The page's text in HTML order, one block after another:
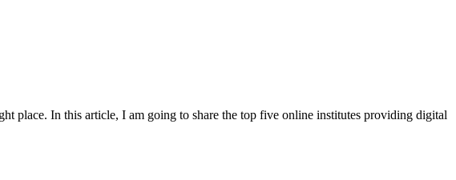
place. In this article, I am going to share the top five online institutes providing digital